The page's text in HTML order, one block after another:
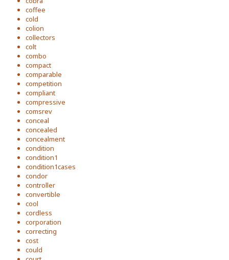
coffee
cold
colion
collectors
colt
combo
compact
comparable
competition
compliant
compressive
comsrev
conceal
concealed
concealment
condition
condition1
condition1cases
condor
controller
convertible
cool
cordless
corporation
correcting
cost
could